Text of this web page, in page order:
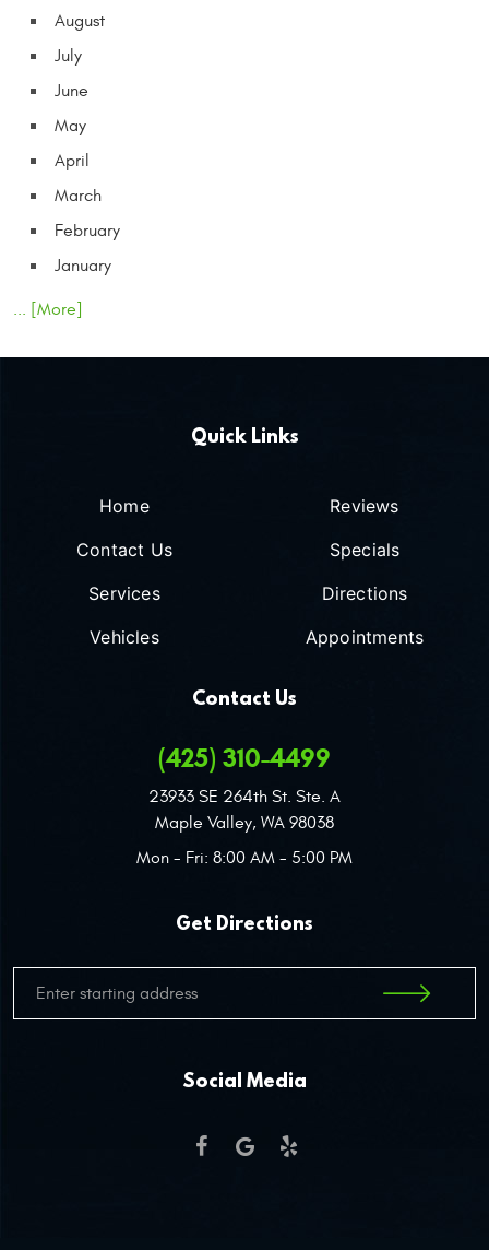
August
July
June
May
April
March
February
January
... [More]
Quick Links
Home
Contact Us
Services
Vehicles
Reviews
Specials
Directions
Appointments
Contact Us
(425) 310-4499
23933 SE 264th St. Ste. A
Maple Valley, WA 98038
Mon - Fri: 8:00 AM - 5:00 PM
Get Directions
Social Media